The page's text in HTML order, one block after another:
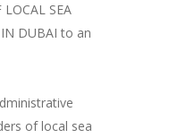
LOCAL SEA
IN DUBAI to an
of local sea